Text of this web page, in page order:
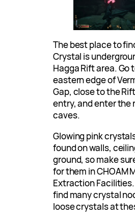
The best place to
Crystal is
Hagga Rift area. Go
eastern edge of
Gap, close to the
entry, and enter the
caves.
Glowing pink
found on walls,
ground, so make
for them in CHOAM
Extraction Facilities.
find many crystal
loose crystals at